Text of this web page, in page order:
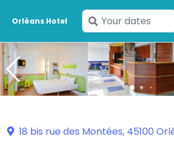
Orléans Hotel
Enter
your
dates
18 bis rue des Montées, 45100